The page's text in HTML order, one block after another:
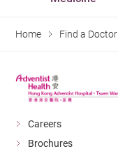
Home Find a Doctor
Careers
Brochures